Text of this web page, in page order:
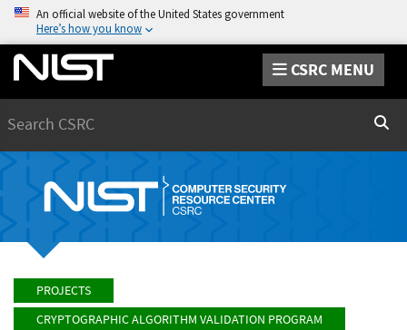
An official website of the United States government
Here’s how you know
CSRC MENU
PROJECTS
CRYPTOGRAPHIC ALGORITHM VALIDATION PROGRAM